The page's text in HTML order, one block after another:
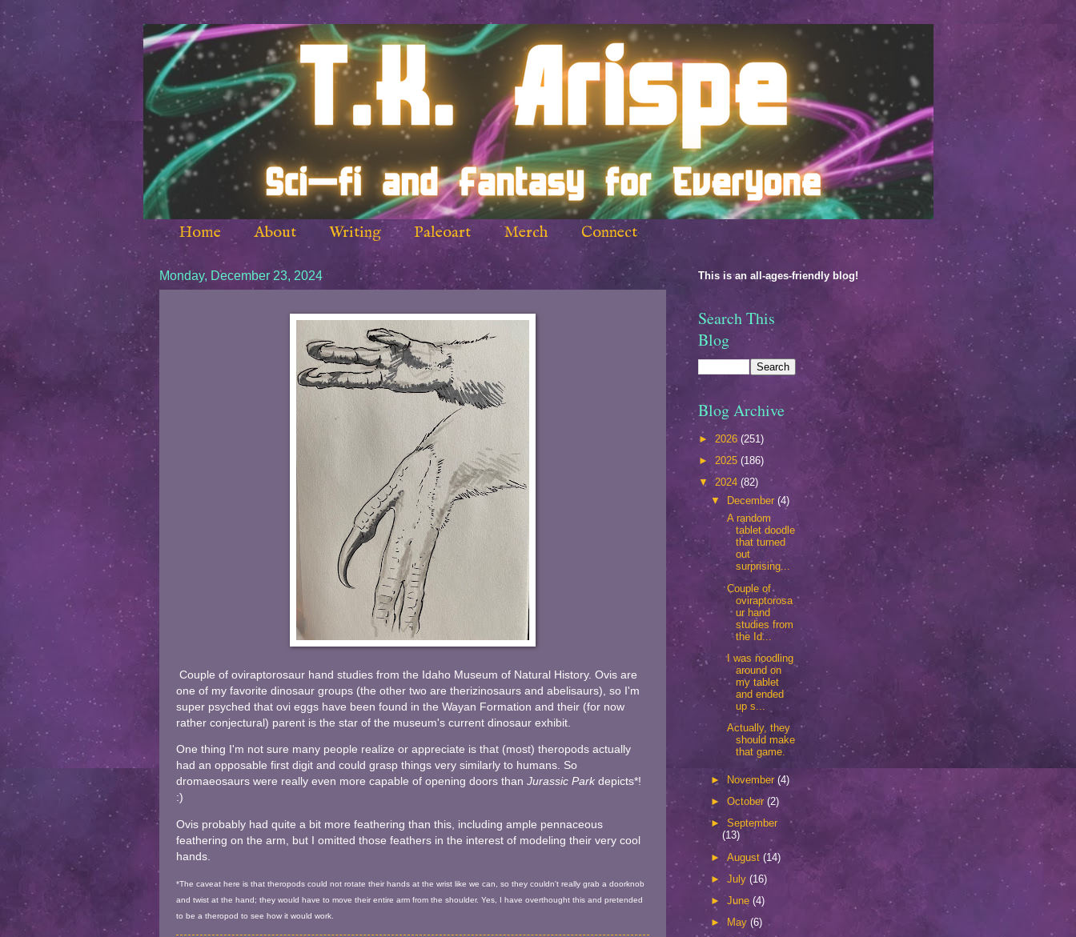
Home About Writing Paleoart Merch Connect
Monday, December 23, 2024
Couple of oviraptorosaur hand studies from the Idaho Museum of Natural History. Ovis are
one of my favorite dinosaur groups (the other two are therizinosaurs and abelisaurs), so I'm
super psyched that ovi eggs have been found in the Wayan Formation and their (for now
rather conjectural) parent is the star of the museum's current dinosaur exhibit.
One thing I'm not sure many people realize or appreciate is that (most) theropods actually
had an opposable first digit and could grasp things very similarly to humans. So
dromaeosaurs were really even more capable of opening doors than Jurassic Parkdepicts*!
:)
Ovis probably had quite a bit more feathering than this, including ample pennaceous
feathering on the arm, but I omitted those feathers in the interest of modeling their very cool
hands.
*The caveat here is that theropods could not rotate their hands at the wrist like we can, so they couldn't really grab a doorknob
and twist at the hand; they would have to move their entire arm from the shoulder. Yes, I have overthought this and pretended
to be a theropod to see how it would work.
This is an all-ages-friendly blog!
Search This
Blog
Blog Archive
► 2026 (251)
► 2025 (186)
▼ 2024 (82)
▼ December (4)
A random
tablet doodle
that turned
out
surprising...
Couple of
oviraptorosa
ur hand
studies from
the Id...
I was noodling
around on
my tablet
and ended
up s...
Actually, they
should make
that game.
► November (4)
► October (2)
► September
(13)
► August (14)
► July (16)
► June (4)
►
May (6)